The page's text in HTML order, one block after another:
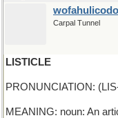
Carpal Tunnel
LISTICLE
PRONUNCIATION:
MEANING: noun: An